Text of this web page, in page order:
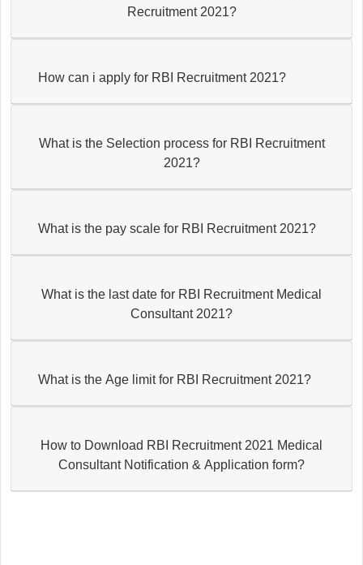
Recruitment 2021?
How can i apply for RBI Recruitment 2021?
What is the Selection process for RBI Recruitment
2021?
What is the pay scale for RBI Recruitment 2021?
What is the last date for RBI Recruitment Medical
Consultant 2021?
What is the Age limit for RBI Recruitment 2021?
How to Download RBI Recruitment 2021 Medical
Consultant Notification & Application form?